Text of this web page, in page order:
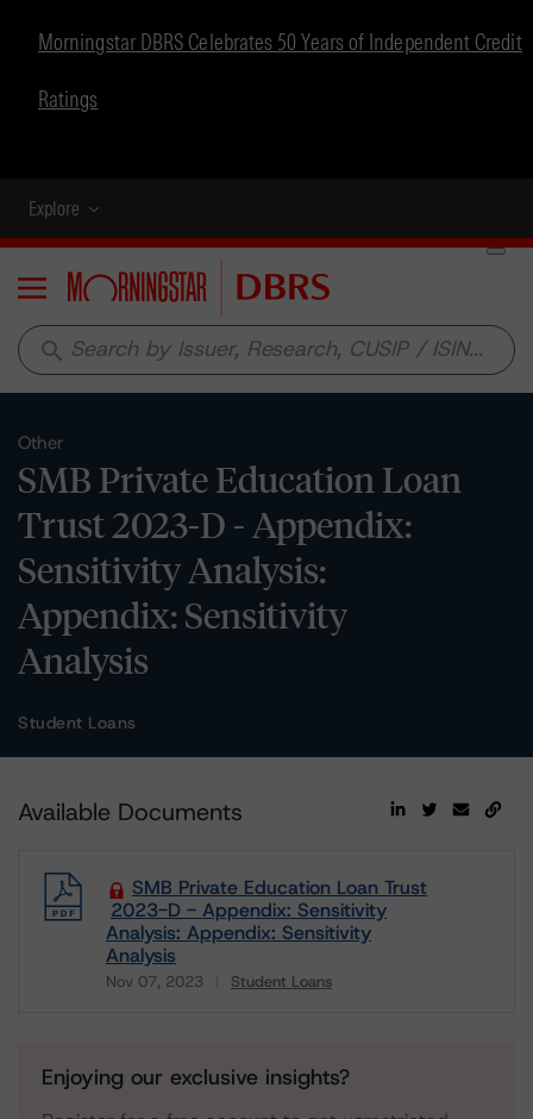
Morningstar DBRS Celebrates 50 Years of Independent Credit
Ratings
Explore
Menu
search
Other
SMB Private Education Loan
Trust 2023-D - Appendix:
Sensitivity Analysis:
Appendix: Sensitivity
Analysis
Student Loans
Available Documents
SMB Private Education Loan Trust
2023-D - Appendix: Sensitivity
Analysis: Appendix: Sensitivity
Analysis
Nov 07, 2023 Student Loans
Enjoying our exclusive insights?